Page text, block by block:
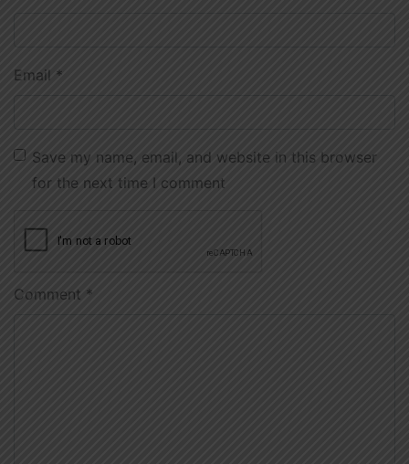
Email *
Save my name, email, and website in this browser
for the next time I comment
Comment *